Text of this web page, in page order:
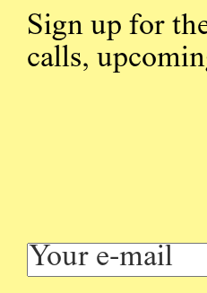
Sign up for
calls,